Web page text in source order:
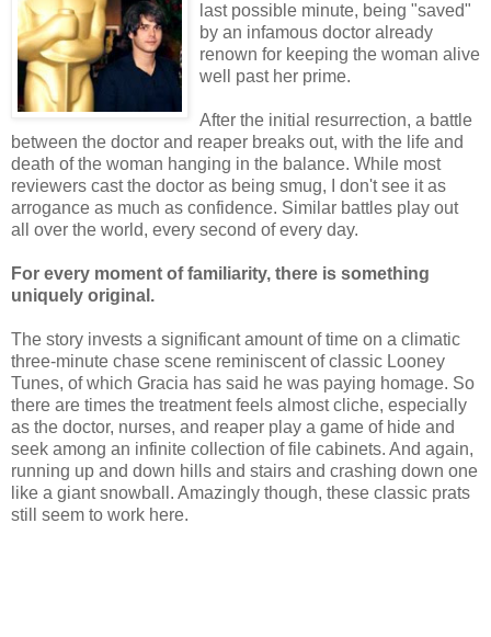
last possible minute, being "saved"
by an infamous doctor already
renown for keeping the woman alive
well past her prime.
After the initial resurrection, a battle
between the doctor and reaper breaks out, with the life and
death of the woman hanging in the balance. While most
reviewers cast the doctor as being smug, I don't see it as
arrogance as much as confidence. Similar battles play out
all over the world, every second of every day.
For every moment of familiarity, there is something
uniquely original.
The story invests a significant amount of time on a climatic
three-minute chase scene reminiscent of classic Looney
Tunes, of which Gracia has said he was paying homage. So
there are times the treatment feels almost cliche, especially
as the doctor, nurses, and reaper play a game of hide and
seek among an infinite collection of file cabinets. And again,
running up and down hills and stairs and crashing down one
like a giant snowball. Amazingly though, these classic prats
still seem to work here.